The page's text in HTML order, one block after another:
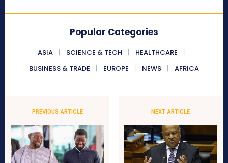
Popular Categories
ASIA SCIENCE & TECH
HEALTHCARE
BUSINESS & TRADE
EUROPE NEWS AFRICA
PREVIOUS ARTICLE NEXT ARTICLE